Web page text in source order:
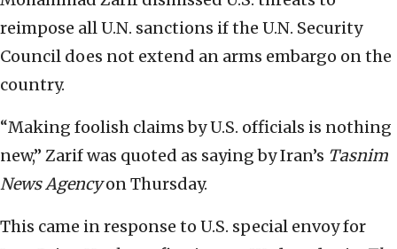
reimpose all U.N. sanctions if the U.N. Security
Council does not extend an arms embargo on the
country.
“Making foolish claims by U.S. officials is nothing
new,” Zarif was quoted as saying by Iran’s Tasnim
News Agencyon Thursday.
This came in response to U.S. special envoy for